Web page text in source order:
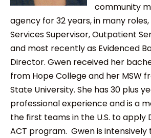
community
agency for 32 years, in many roles,
Services Supervisor, Outpatient
and most recently as Evidenced
Director. Gwen received her
from Hope College and her MSW
State University. She has 30 plus
professional experience and is a
the first teams in the U.S. to apply
ACT program. Gwen is intensively